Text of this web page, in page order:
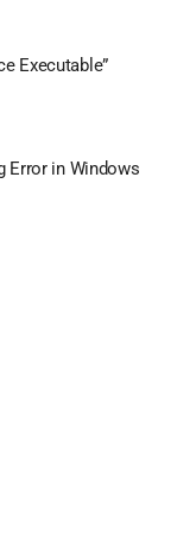
Executable”
Error in Windows